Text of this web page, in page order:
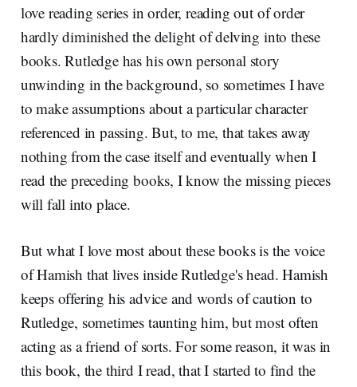
love reading series in order, reading out of order
hardly diminished the delight of delving into these
books. Rutledge has his own personal story
unwinding in the background, so sometimes I have
to make assumptions about a particular character
referenced in passing. But, to me, that takes away
nothing from the case itself and eventually when I
read the preceding books, I know the missing pieces
will fall into place.
But what I love most about these books is the voice
of Hamish that lives inside Rutledge's head. Hamish
keeps offering his advice and words of caution to
Rutledge, sometimes taunting him, but most often
acting as a friend of sorts. For some reason, it was in
this book, the third I read, that I started to find the